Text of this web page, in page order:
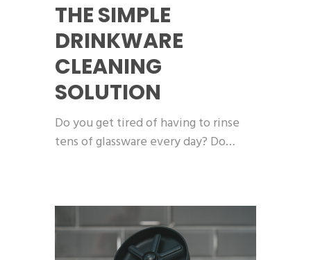
THE SIMPLE
DRINKWARE
CLEANING
SOLUTION
Do you get tired of having to rinse
tens of glassware every day? Do…